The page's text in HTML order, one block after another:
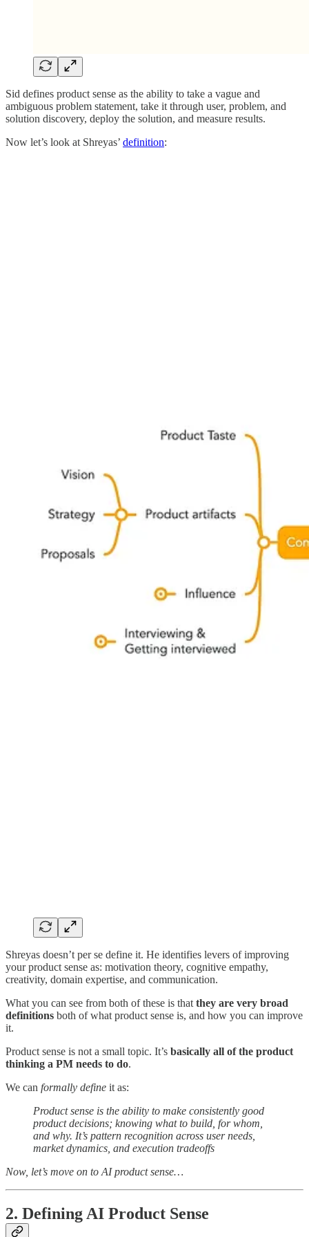
Sid defines product sense as the ability to take a vague and
ambiguous problem statement, take it through user, problem, and
solution discovery, deploy the solution, and measure results.
Now let’s look at Shreyas’ definition:
Shreyas doesn’t per se define it. He identifies levers of improving
your product sense as: motivation theory, cognitive empathy,
creativity, domain expertise, and communication.
What you can see from both of these is that they are very broad
definitions both of what product sense is, and how you can improve
it.
Product sense is not a small topic. It’s basically all of the product
thinking a PM needs to do.
We can formally define it as:
Product sense is the ability to make consistently good
product decisions; knowing what to build, for whom,
and why. It’s pattern recognition across user needs,
market dynamics, and execution tradeoffs
Now, let’s move on to AI product sense…
2. Defining AI Product Sense